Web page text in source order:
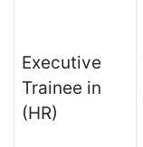
Executive
Trainee in
(HR)